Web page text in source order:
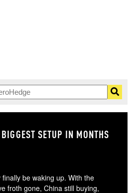
SETUP IN MONTHS
finally be waking up. With the
froth gone, China still buying,